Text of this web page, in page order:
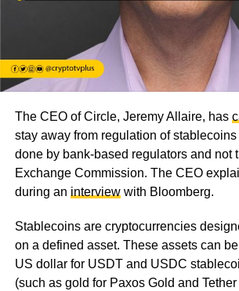
The CEO of Circle, Jeremy Allaire, has
stay away from regulation of stablecoins
done by bank-based regulators and not
Exchange Commission. The CEO
during an interviewwith Bloomberg.
Stablecoins are cryptocurrencies
on a defined asset. These assets can
US dollar for USDT and USDC
(such as gold for Paxos Gold and Tether